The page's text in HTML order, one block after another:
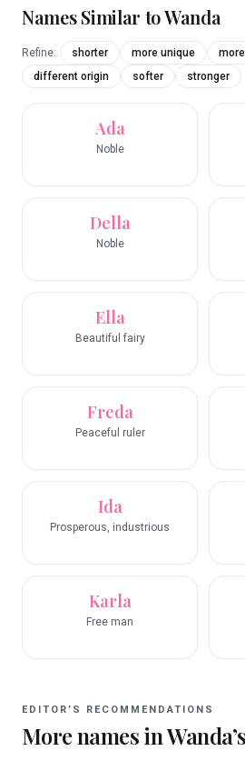
Names Similar toWanda
Refine: shorter more unique
different origin
softer stronger
Ada
Noble
Della
Noble
Ella
Beautiful fairy
Freda
Peaceful ruler
Ida
Prosperous, industrious
Karla
Free man
EDITOR’S RECOMMENDATIONS
More names inWanda